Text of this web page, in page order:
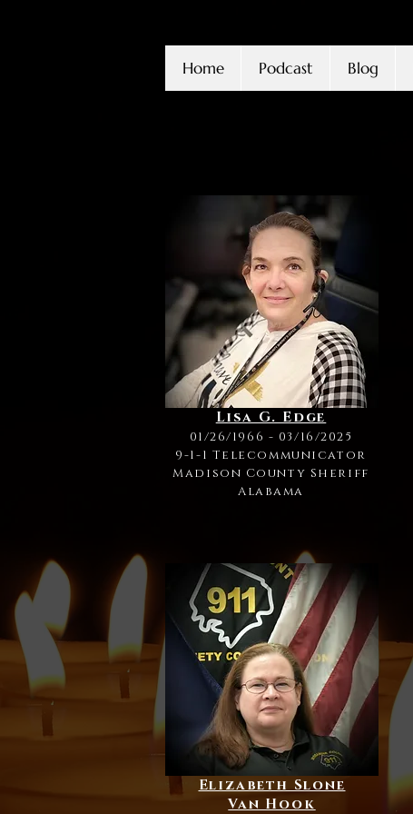
Home Podcast Blog
Lisa G. Edge
01/26/1966 - 03/16/2025
9-1-1 Telecommunicator
Madison County Sheriff
Alabama
Elizabeth Slone
Van Hook